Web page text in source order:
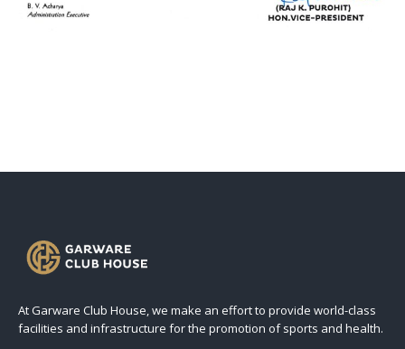
At Garware Club House, we make an effort to provide world-class
facilities and infrastructure for the promotion of sports and health.